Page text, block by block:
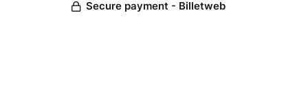
Secure payment - Billetweb